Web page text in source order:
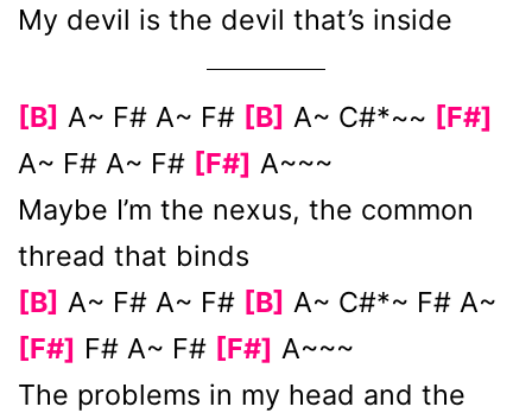
My devil is the devil that’s inside
[B] A~ F# A~ F# [B] A~ C#*~~ [F#]
A~ F# A~ F# [F#] A~~~
Maybe I’m the nexus, the common
thread that binds
[B] A~ F# A~ F# [B] A~ C#*~ F# A~
[F#] F# A~ F# [F#] A~~~
The problems in my hеad and the